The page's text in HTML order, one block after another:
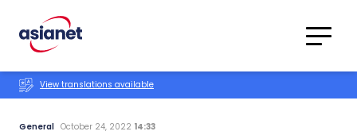
Translations
View translations available
General October 24, 2022 14:33